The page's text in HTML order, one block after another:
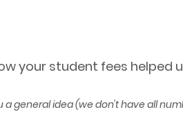
your student fees helped
general idea (we don't have all